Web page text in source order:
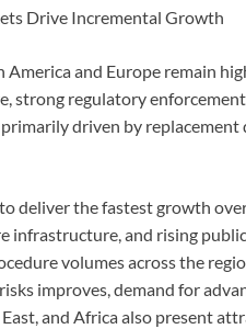
Drive Incremental Growth
and Europe remain
strong regulatory
driven by replacement
deliver the fastest growth
infrastructure, and rising
volumes across the
improves, demand for
and Africa also present